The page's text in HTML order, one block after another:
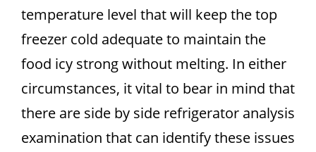
temperature level that will keep the top
freezer cold adequate to maintain the
food icy strong without melting. In either
circumstances, it vital to bear in mind that
there are side by side refrigerator analysis
examination that can identify these issues